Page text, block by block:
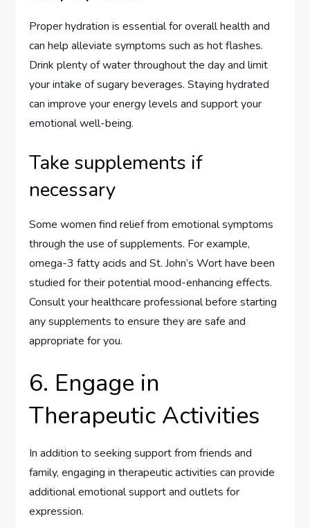
Proper hydration is essential for overall health and
can help alleviate symptoms such as hot flashes.
Drink plenty of water throughout the day and limit
your intake of sugary beverages. Staying hydrated
can improve your energy levels and support your
emotional well-being.
Take supplements if
necessary
Some women find relief from emotional symptoms
through the use of supplements. For example,
omega-3 fatty acids and St. John’s Wort have been
studied for their potential mood-enhancing effects.
Consult your healthcare professional before starting
any supplements to ensure they are safe and
appropriate for you.
6. Engage in
Therapeutic Activities
In addition to seeking support from friends and
family, engaging in therapeutic activities can provide
additional emotional support and outlets for
expression.